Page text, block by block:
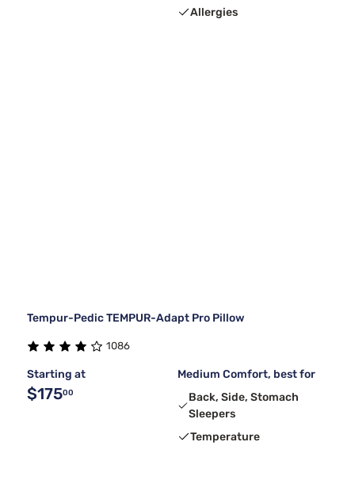
Allergies
Tempur-Pedic TEMPUR-Adapt Pro Pillow
1086
Starting at
$17500
Medium Comfort, best for
Back, Side, Stomach
Sleepers
Temperature